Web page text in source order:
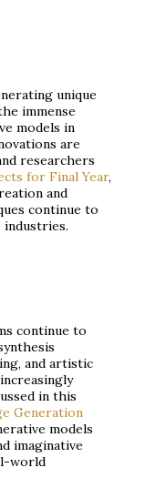
unique
immense
models in
are
researchers
for Final Year,
and
continue to
industries.
continue to
and artistic
in this
Generation
models
imaginative
world